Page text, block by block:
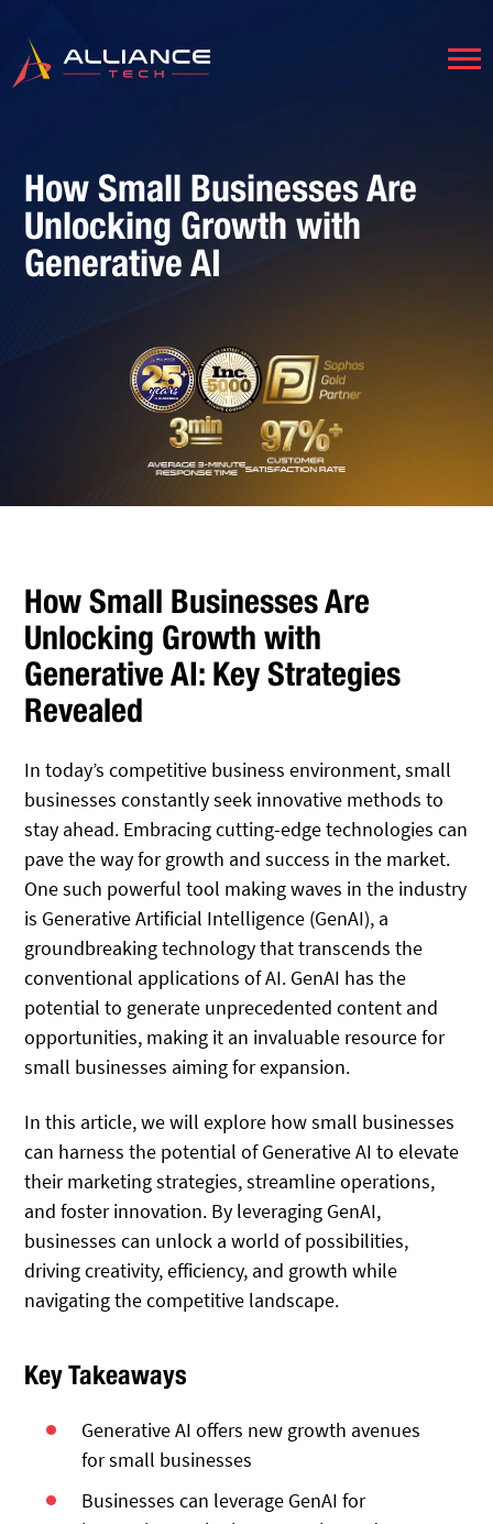
How Small Businesses Are
Unlocking Growth with
Generative AI
How Small Businesses Are
Unlocking Growth with
Generative AI: Key Strategies
Revealed
In today’s competitive business environment, small
businesses constantly seek innovative methods to
stay ahead. Embracing cutting-edge technologies can
pave the way for growth and success in the market.
One such powerful tool making waves in the industry
is Generative Artificial Intelligence (GenAI), a
groundbreaking technology that transcends the
conventional applications of AI. GenAI has the
potential to generate unprecedented content and
opportunities, making it an invaluable resource for
small businesses aiming for expansion.
In this article, we will explore how small businesses
can harness the potential of Generative AI to elevate
their marketing strategies, streamline operations,
and foster innovation. By leveraging GenAI,
businesses can unlock a world of possibilities,
driving creativity, efficiency, and growth while
navigating the competitive landscape.
Key Takeaways
Generative AI offers new growth avenues
for small businesses
Businesses can leverage GenAI for